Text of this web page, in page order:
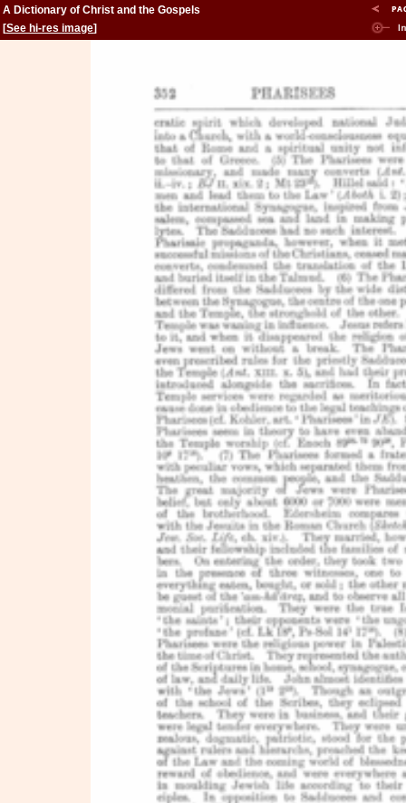
A Dictionary of Christ and the Gospels
[See hi-res image]